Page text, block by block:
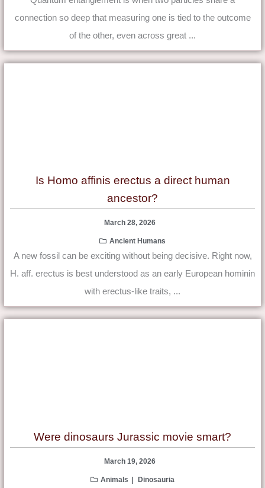
connection so deep that measuring one is tied to the outcome
of the other, even across great ...
Is Homo affinis erectus a direct human
ancestor?
March 28, 2026
Ancient Humans
A new fossil can be exciting without being decisive. Right now,
H. aff. erectus is best understood as an early European hominin
with erectus-like traits, ...
Were dinosaurs Jurassic movie smart?
March 19, 2026
Animals Dinosauria